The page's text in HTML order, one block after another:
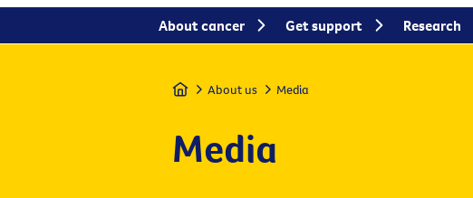
Home About us Media
Media
About cancer Get support Research